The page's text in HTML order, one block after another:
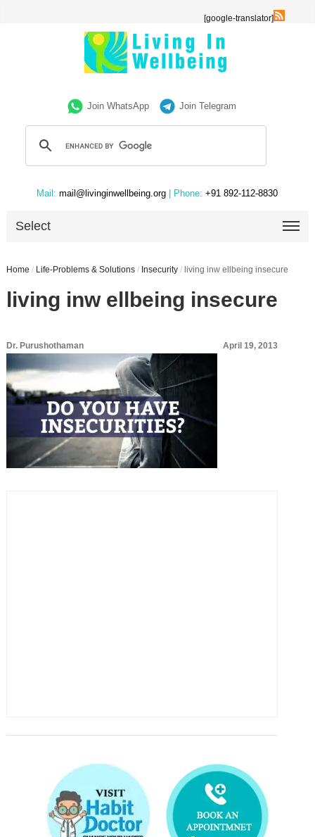
[google-translator]
Join WhatsApp Join Telegram
Mail: mail@livinginwellbeing.org | Phone: +91 892-112-8830
Select
Home / Life-Problems & Solutions / Insecurity / living inw ellbeing insecure
living inw ellbeing insecure
Dr. Purushothaman April 19, 2013